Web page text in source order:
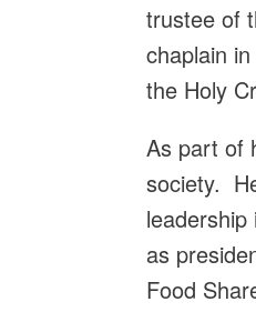
trustee of
chaplain
the Holy
As part of
society.
as
Food